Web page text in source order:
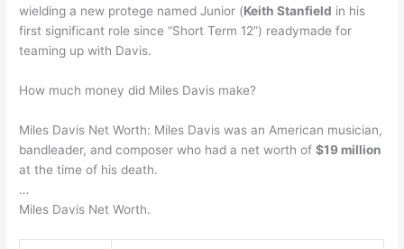
wielding a new protege named Junior (Keith Stanfield in his
first significant role since “Short Term 12”) readymade for
teaming up with Davis.
How much money did Miles Davis make?
Miles Davis Net Worth: Miles Davis was an American musician,
bandleader, and composer who had a net worth of$19 million
at the time of his death.
…
Miles Davis Net Worth.